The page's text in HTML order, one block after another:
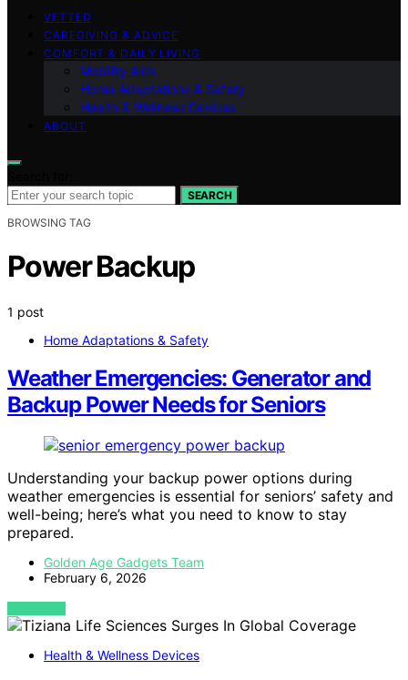
VETTED
CAREGIVING & ADVICE
COMFORT & DAILY LIVING
Mobility Aids
Home Adaptations & Safety
Health & Wellness Devices
ABOUT
SEARCH
BROWSING TAG
Power Backup
1 post
Home Adaptations & Safety
Weather Emergencies: Generator and
Backup Power Needs for Seniors
Understanding your backup power options during
weather emergencies is essential for seniors’ safety and
well-being; here’s what you need to know to stay
prepared.
Golden Age Gadgets Team
February 6, 2026
VIEW POST
Health & Wellness Devices